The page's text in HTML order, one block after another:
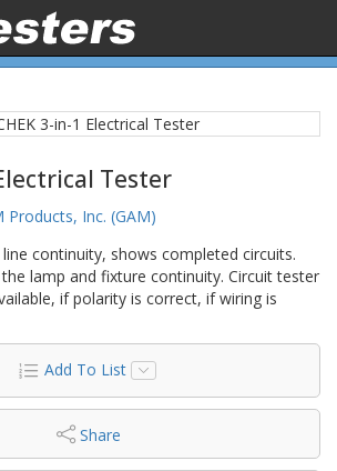
Tester
Products, Inc. (GAM)
continuity, shows completed circuits.
lamp and fixture continuity. Circuit tester
if polarity is correct, if wiring is
Add To List
Share